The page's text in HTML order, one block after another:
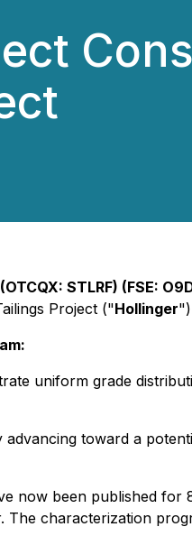
STLRF) (FSE:
Project ("Hollinger
uniform grade
toward a
now been published
characterization